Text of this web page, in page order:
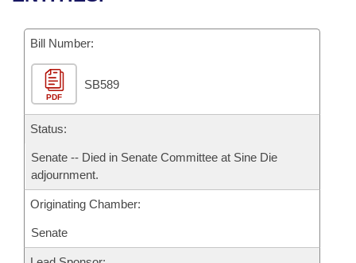
Bill Conflicts Report
House Budget
Senate Budget
House Roll Call
Bill Number:
PDF
SB589
Status:
Senate -- Died in Senate Committee at Sine Die
adjournment.
Originating Chamber:
Senate